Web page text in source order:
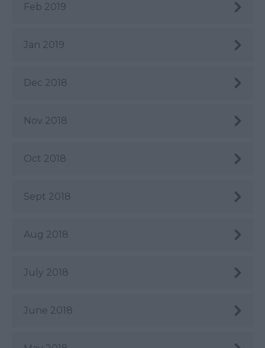
Feb 2019
Jan 2019
Dec 2018
Nov 2018
Oct 2018
Sept 2018
Aug 2018
July 2018
June 2018